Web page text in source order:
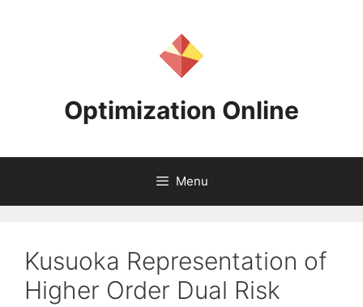
Optimization Online
Menu
Kusuoka Representation of
Higher Order Dual Risk